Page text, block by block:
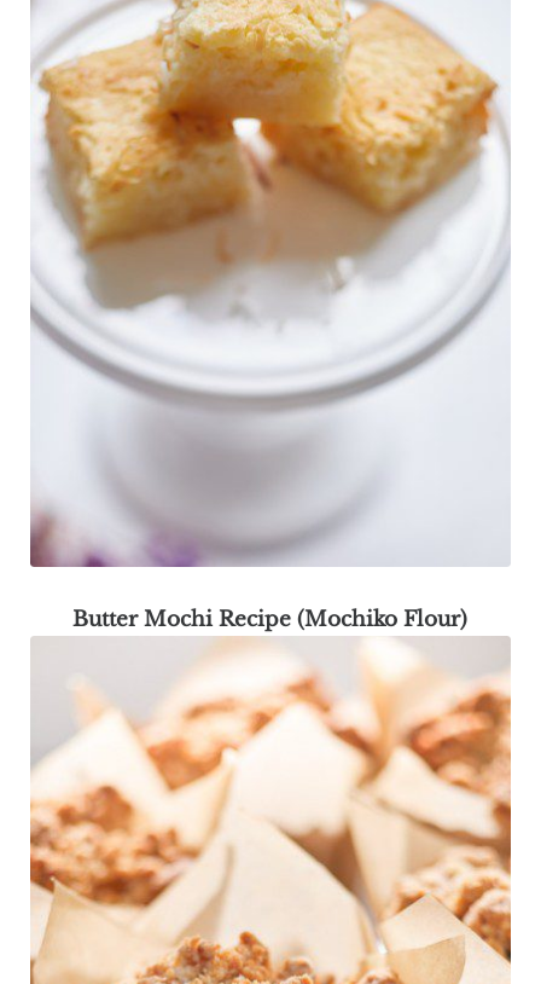
Butter Mochi Recipe (Mochiko Flour)